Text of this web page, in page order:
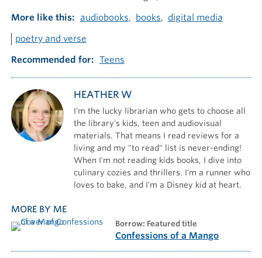
More like this
audiobooks books
digital media
poetry and verse
Recommended for
Teens
HEATHER W
I'm the lucky librarian who gets to choose all
the library's kids, teen and audiovisual
materials. That means I read reviews for a
living and my "to read" list is never-ending!
When I'm not reading kids books, I dive into
culinary cozies and thrillers. I'm a runner who
loves to bake, and I'm a Disney kid at heart.
MORE BY ME
borrow: Featured title
Confessions of a Mango